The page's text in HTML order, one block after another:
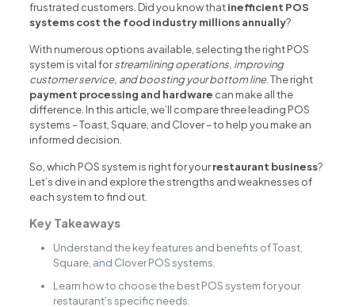
frustrated customers. Did you know thatinefficient POS
systems cost the food industry millions annually?
With numerous options available, selecting the right POS
system is vital forstreamlining operations, improving
customer service, and boosting your bottom line. The right
payment processing and hardware can make all the
difference. In this article, we’ll compare three leading POS
systems – Toast, Square, and Clover – to help you make an
informed decision.
So, which POS system is right for yourrestaurant business?
Let’s dive in and explore the strengths and weaknesses of
each system to find out.
Key Takeaways
Understand the key features and benefits of Toast,
Square, and Clover POS systems.
Learn how to choose the best POS system for your
restaurant’s specific needs.